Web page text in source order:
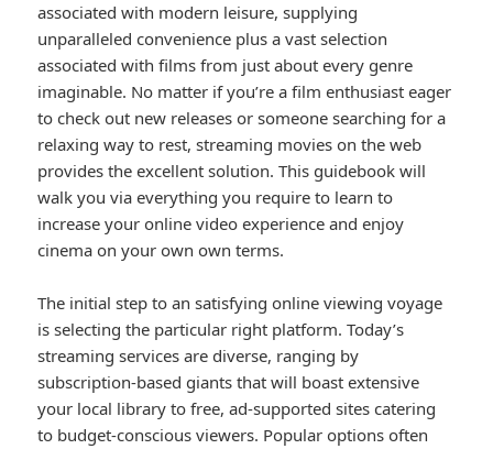
associated with modern leisure, supplying
unparalleled convenience plus a vast selection
associated with films from just about every genre
imaginable. No matter if you’re a film enthusiast eager
to check out new releases or someone searching for a
relaxing way to rest, streaming movies on the web
provides the excellent solution. This guidebook will
walk you via everything you require to learn to
increase your online video experience and enjoy
cinema on your own own terms.
The initial step to an satisfying online viewing voyage
is selecting the particular right platform. Today’s
streaming services are diverse, ranging by
subscription-based giants that will boast extensive
your local library to free, ad-supported sites catering
to budget-conscious viewers. Popular options often